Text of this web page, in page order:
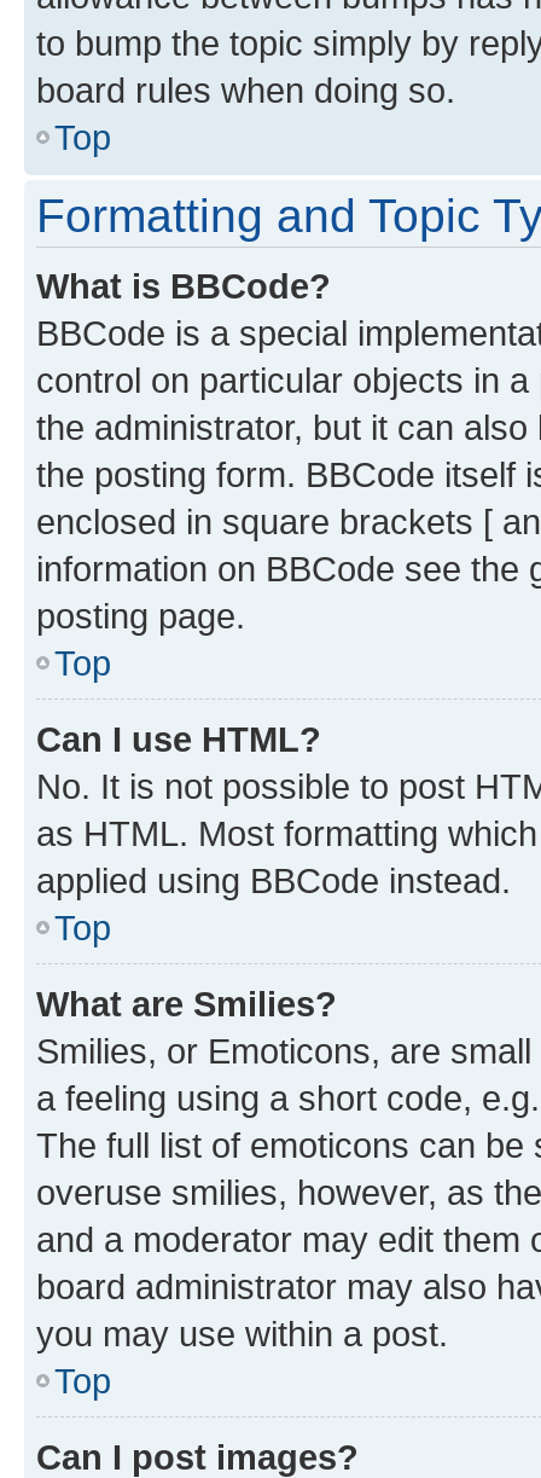
to bump the topic simply by
board rules when doing so.
Top
Formatting and Topic
What is BBCode?
BBCode is a special
control on particular objects in
the administrator, but it can
the posting form. BBCode itself
enclosed in square brackets [
information on BBCode see
posting page.
Top
Can I use HTML?
No. It is not possible to post
as HTML. Most formatting
applied using BBCode instead.
Top
What are Smilies?
Smilies, or Emoticons, are
a feeling using a short code,
The full list of emoticons can
overuse smilies, however, as
and a moderator may edit them
board administrator may also
you may use within a post.
Top
Can I post images?